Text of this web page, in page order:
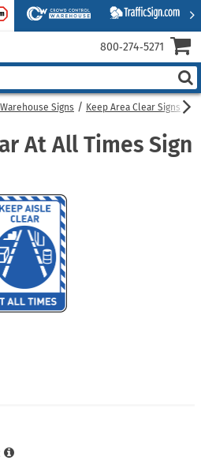
Warehouse Signs Keep Area Clear Signs
At All Times Sign
800‑274‑5271